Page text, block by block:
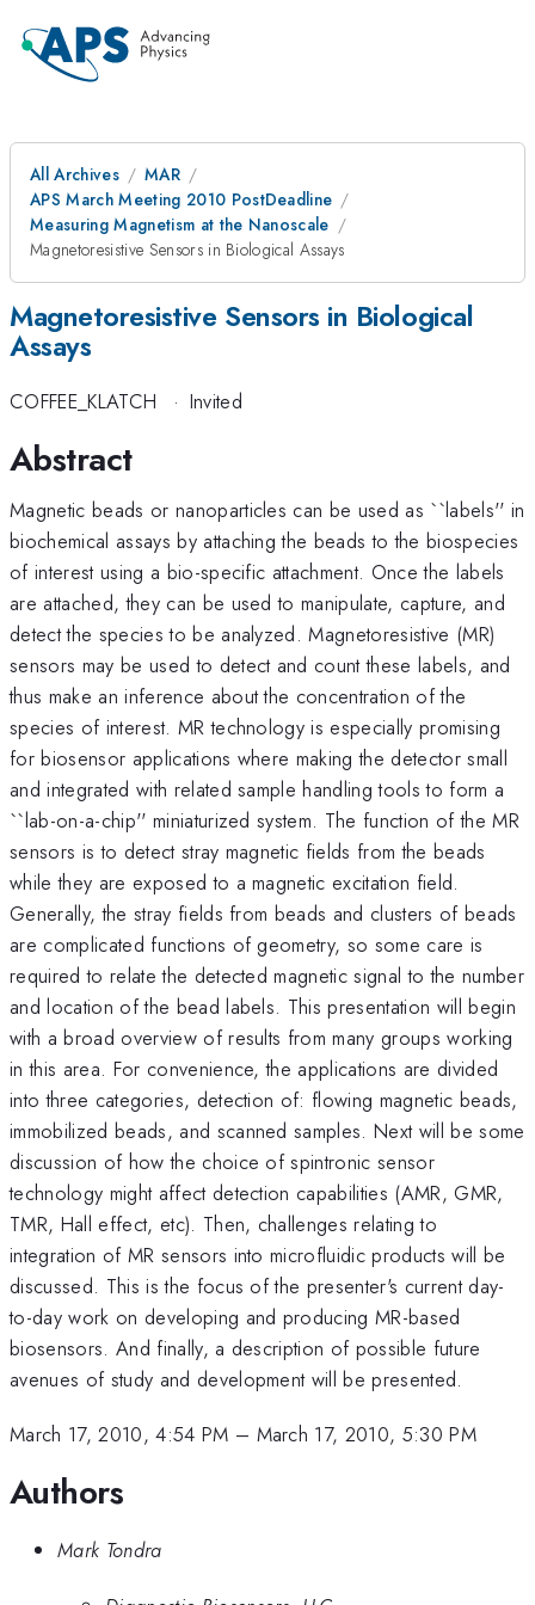
All Archives
MAR
APS March Meeting 2010 PostDeadline
Measuring Magnetism at the Nanoscale
Magnetoresistive Sensors in Biological Assays
Magnetoresistive Sensors in Biological
Assays
COFFEE_KLATCH · Invited
Abstract
Magnetic beads or nanoparticles can be used as ``labels'' in
biochemical assays by attaching the beads to the biospecies
of interest using a bio-specific attachment. Once the labels
are attached, they can be used to manipulate, capture, and
detect the species to be analyzed. Magnetoresistive (MR)
sensors may be used to detect and count these labels, and
thus make an inference about the concentration of the
species of interest. MR technology is especially promising
for biosensor applications where making the detector small
and integrated with related sample handling tools to form a
``lab-on-a-chip'' miniaturized system. The function of the MR
sensors is to detect stray magnetic fields from the beads
while they are exposed to a magnetic excitation field.
Generally, the stray fields from beads and clusters of beads
are complicated functions of geometry, so some care is
required to relate the detected magnetic signal to the number
and location of the bead labels. This presentation will begin
with a broad overview of results from many groups working
in this area. For convenience, the applications are divided
into three categories, detection of: flowing magnetic beads,
immobilized beads, and scanned samples. Next will be some
discussion of how the choice of spintronic sensor
technology might affect detection capabilities (AMR, GMR,
TMR, Hall effect, etc). Then, challenges relating to
integration of MR sensors into microfluidic products will be
discussed. This is the focus of the presenter's current day-
to-day work on developing and producing MR-based
biosensors. And finally, a description of possible future
avenues of study and development will be presented.
March 17, 2010, 4:54 PM – March 17, 2010, 5:30 PM
Authors
Mark Tondra